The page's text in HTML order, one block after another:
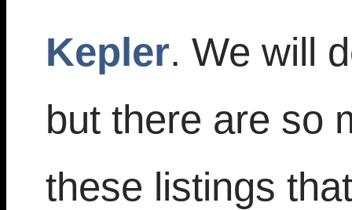
Kepler. We will
but there are so
these listings